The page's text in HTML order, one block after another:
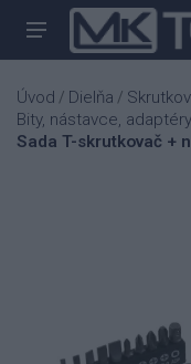
Úvod / Dielňa /
Bity, nástavce,
Sada T-skrutkovač +